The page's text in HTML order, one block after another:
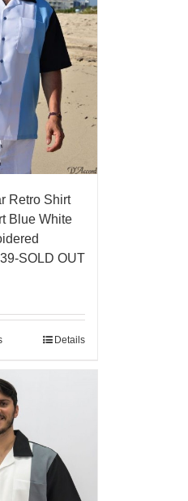
Retro Shirt
Blue White
SOLD OUT
Details